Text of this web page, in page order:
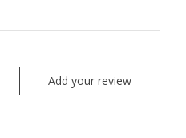
Add your review